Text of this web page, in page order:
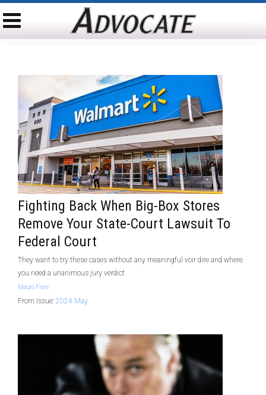
Fighting Back When Big-Box Stores
Remove Your State-Court Lawsuit To
Federal Court
They want to try these cases without any meaningful voir dire and where
you need a unanimous jury verdict
Mauro Fiore
From Issue: 2024 May